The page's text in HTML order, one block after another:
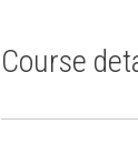
Course